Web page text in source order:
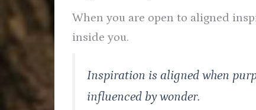
When you are open to aligned
inside you.
Inspiration is aligned when
influenced by wonder.